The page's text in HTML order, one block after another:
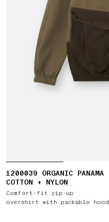
1200039 ORGANIC PANAMA
COTTON + NYLON
Comfort-fit zip-up
overshirt with packable hood